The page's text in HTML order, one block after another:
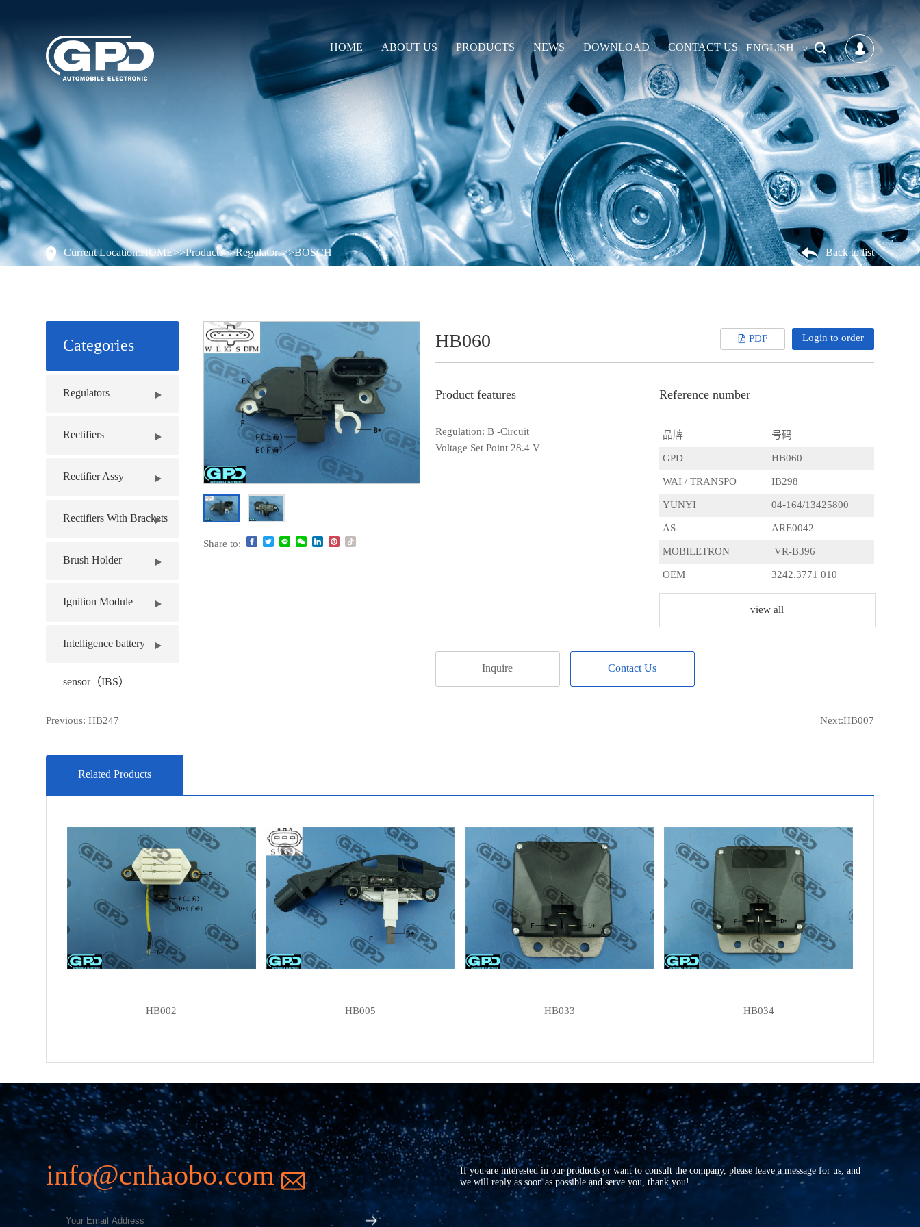
HOME ABOUT US PRODUCTS NEWS DOWNLOAD CONTACT US ENGLISH
Current Location:HOME>>Products>>Regulators>>BOSCH Back to list
Categories
Regulators
Rectifiers
Rectifier Assy
Rectifiers With Brackets
Brush Holder
Ignition Module
Intelligence battery
sensor（IBS）
Share to:
HB060 PDF Login to order
Product features
Regulation: B -Circuit
Voltage Set Point 28.4 V
Reference number
品牌 号码
GPD HB060
WAI / TRANSPO IB298
YUNYI 04-164/13425800
AS ARE0042
MOBILETRON VR-B396
OEM 3242.3771 010
view all
Inquire Contact Us
Previous:HB247 Next:HB007
Related Products
HB002 HB005 HB033 HB034
info@cnhaobo.com
If you are interested in our products or want to consult the company, please leave a message for us, and
we will reply as soon as possible and serve you, thank you!